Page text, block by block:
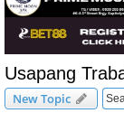
Usapang
New Topic